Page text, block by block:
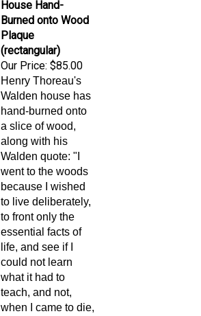
Burned onto Wood
Plaque
(rectangular)
Our Price:$85.00
Henry Thoreau's
Walden house has
hand-burned onto
a slice of wood,
along with his
Walden quote: "I
went to the woods
because I wished
to live deliberately,
to front only the
essential facts of
life, and see if I
could not learn
what it had to
teach, and not,
when I came to die,
discover that I had